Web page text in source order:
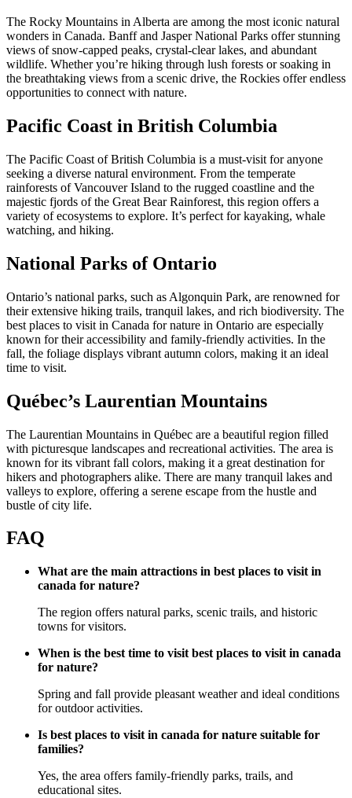
The Rocky Mountains in Alberta are among the most iconic natural
wonders in Canada. Banff and Jasper National Parks offer stunning
views of snow-capped peaks, crystal-clear lakes, and abundant
wildlife. Whether you’re hiking through lush forests or soaking in
the breathtaking views from a scenic drive, the Rockies offer endless
opportunities to connect with nature.
Pacific Coast in British Columbia
The Pacific Coast of British Columbia is a must-visit for anyone
seeking a diverse natural environment. From the temperate
rainforests of Vancouver Island to the rugged coastline and the
majestic fjords of the Great Bear Rainforest, this region offers a
variety of ecosystems to explore. It’s perfect for kayaking, whale
watching, and hiking.
National Parks of Ontario
Ontario’s national parks, such as Algonquin Park, are renowned for
their extensive hiking trails, tranquil lakes, and rich biodiversity. The
best places to visit in Canada for nature in Ontario are especially
known for their accessibility and family-friendly activities. In the
fall, the foliage displays vibrant autumn colors, making it an ideal
time to visit.
Québec’s Laurentian Mountains
The Laurentian Mountains in Québec are a beautiful region filled
with picturesque landscapes and recreational activities. The area is
known for its vibrant fall colors, making it a great destination for
hikers and photographers alike. There are many tranquil lakes and
valleys to explore, offering a serene escape from the hustle and
bustle of city life.
FAQ
What are the main attractions in best places to visit in
canada for nature?
The region offers natural parks, scenic trails, and historic
towns for visitors.
When is the best time to visit best places to visit in canada
for nature?
Spring and fall provide pleasant weather and ideal conditions
for outdoor activities.
Is best places to visit in canada for nature suitable for
families?
Yes, the area offers family-friendly parks, trails, and
educational sites.